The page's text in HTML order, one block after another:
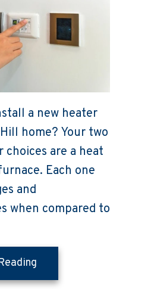
a new heater
home? Your two
choices are a heat
Each one
and
when compared to